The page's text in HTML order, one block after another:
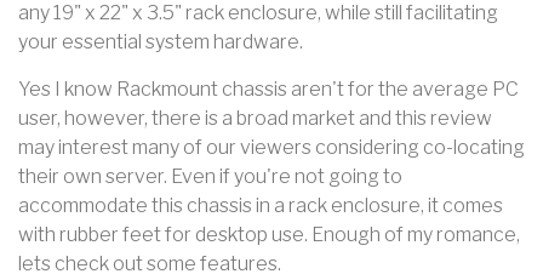
any 19" x 22" x 3.5" rack enclosure, while still facilitating
your essential system hardware.
Yes I know Rackmount chassis aren't for the average PC
user, however, there is a broad market and this review
may interest many of our viewers considering co-locating
their own server. Even if you're not going to
accommodate this chassis in a rack enclosure, it comes
with rubber feet for desktop use. Enough of my romance,
lets check out some features.